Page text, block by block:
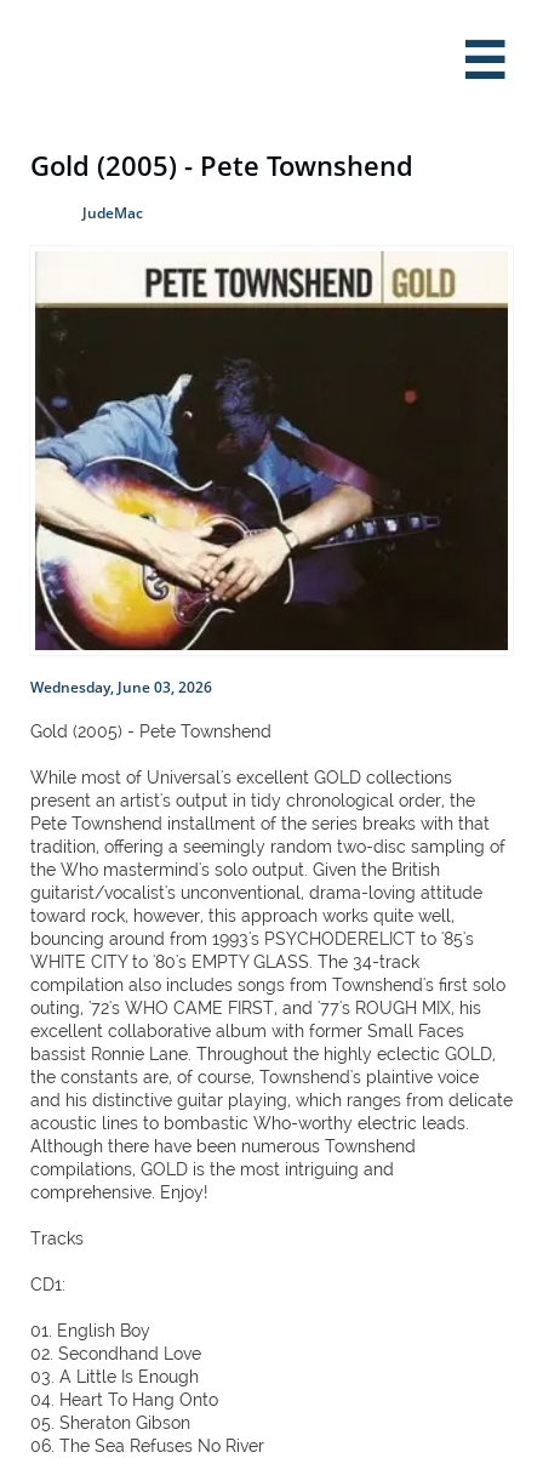

Gold (2005) - Pete Townshend
JudeMac
Wednesday, June 03, 2026
Gold (2005) - Pete Townshend
While most of Universal's excellent GOLD collections
present an artist's output in tidy chronological order, the
Pete Townshend installment of the series breaks with that
tradition, offering a seemingly random two-disc sampling of
the Who mastermind's solo output. Given the British
guitarist/vocalist's unconventional, drama-loving attitude
toward rock, however, this approach works quite well,
bouncing around from 1993's PSYCHODERELICT to '85's
WHITE CITY to '80's EMPTY GLASS. The 34-track
compilation also includes songs from Townshend's first solo
outing, '72's WHO CAME FIRST, and '77's ROUGH MIX, his
excellent collaborative album with former Small Faces
bassist Ronnie Lane. Throughout the highly eclectic GOLD,
the constants are, of course, Townshend's plaintive voice
and his distinctive guitar playing, which ranges from delicate
acoustic lines to bombastic Who-worthy electric leads.
Although there have been numerous Townshend
compilations, GOLD is the most intriguing and
comprehensive. Enjoy!
Tracks
CD1:
01. English Boy
02. Secondhand Love
03. A Little Is Enough
04. Heart To Hang Onto
05. Sheraton Gibson
06. The Sea Refuses No River